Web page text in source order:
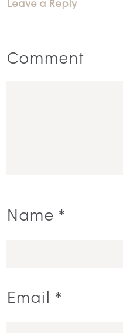
Leave a Reply
Comment
Name *
Email *